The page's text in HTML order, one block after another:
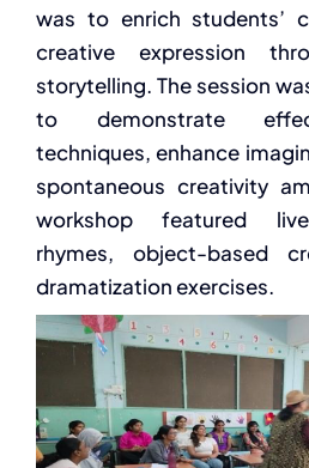
was to enrich students’
creative expression
storytelling. The session
to demonstrate
techniques, enhance
spontaneous creativity
workshop featured
rhymes, object-based
dramatization exercises.